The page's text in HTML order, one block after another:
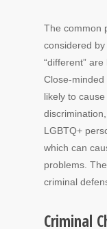
The common
considered
“different”
Close-
likely to
LGBTQ+
which can
problems.
criminal
Criminal